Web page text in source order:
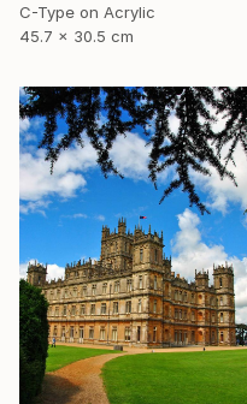
C-Type on Acrylic
45.7 x 30.5 cm